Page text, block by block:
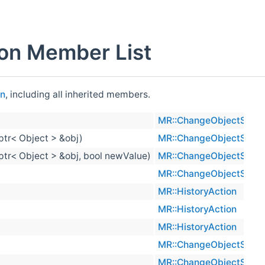
Member List
, including all inherited members.
Object > &obj)
Object > &obj, bool newValue)
MR::HistoryAction
MR::HistoryAction
MR::HistoryAction